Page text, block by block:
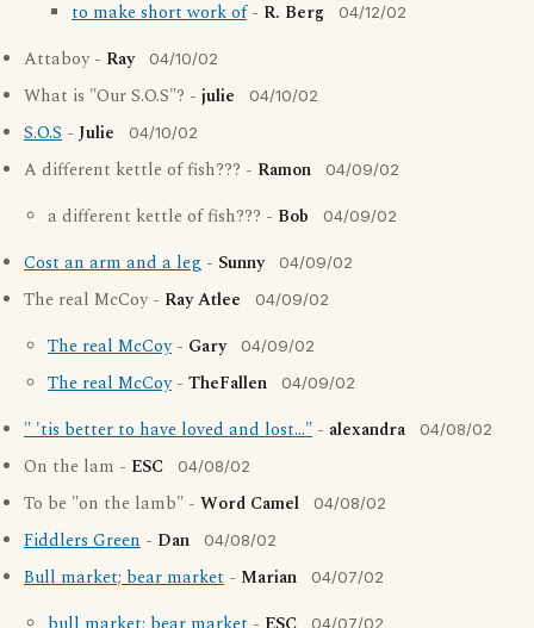
to make short work of- R. Berg 04/12/02
Attaboy - Ray 04/10/02
What is "Our S.O.S"? - julie 04/10/02
S.O.S - Julie 04/10/02
A different kettle of fish??? - Ramon 04/09/02
a different kettle of fish??? - Bob 04/09/02
Cost an arm and a leg - Sunny 04/09/02
The real McCoy - Ray Atlee 04/09/02
The real McCoy- Gary 04/09/02
The real McCoy- TheFallen 04/09/02
" 'tis better to have loved and lost..." - alexandra 04/08/02
On the lam - ESC 04/08/02
To be "on the lamb" - Word Camel 04/08/02
Fiddlers Green - Dan 04/08/02
Bull market; bear market - Marian 04/07/02
04/07/02